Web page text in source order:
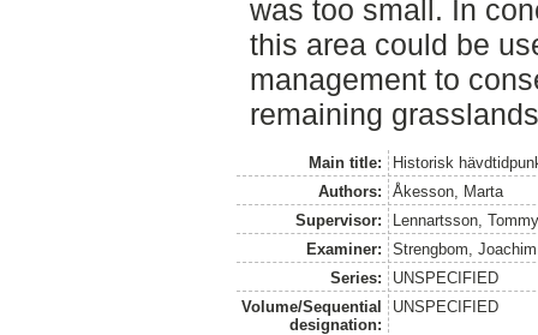
was too small. In
this area could be
management to
remaining
Main title:
Historisk
Authors:
Åkesson, Marta
Supervisor:
Lennartsson,
Examiner:
Strengbom, Joachim
Series:
UNSPECIFIED
Volume/Sequential
designation:
UNSPECIFIED